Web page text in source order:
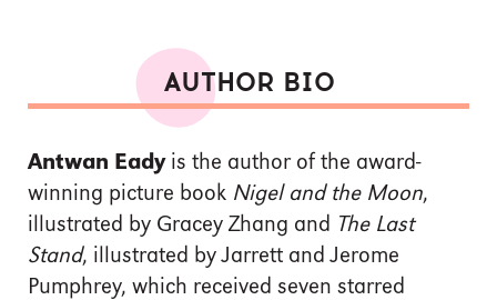
AUTHOR BIO
Antwan Eadyis the author of the award-
winning picture book Nigel and the Moon,
illustrated by Gracey Zhang and The Last
Stand, illustrated by Jarrett and Jerome
Pumphrey, which received seven starred